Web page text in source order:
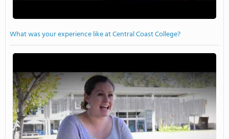
What was your experience like at Central Coast College?